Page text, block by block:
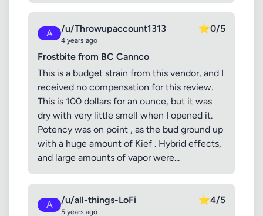
A /u/Throwupaccount1313
4 years ago
⭐0/5
Frostbite from BC Cannco
This is a budget strain from this vendor, and I
received no compensation for this review.
This is 100 dollars for an ounce, but it was
dry with very little smell when I opened it.
Potency was on point , as the bud ground up
with a huge amount of Kief . Hybrid effects,
and large amounts of vapor were...
A /u/all-things-LoFi
5 years ago
⭐4/5